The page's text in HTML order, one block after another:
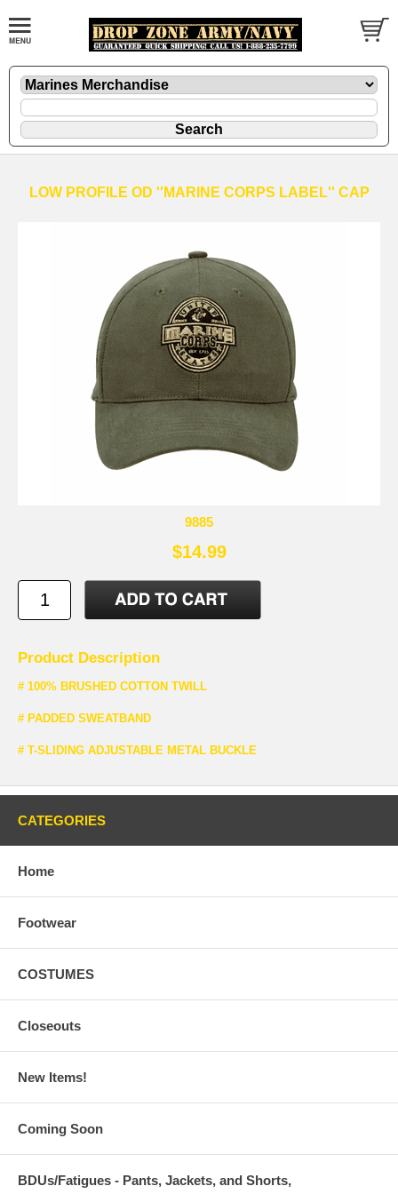
LOW PROFILE OD ''MARINE CORPS LABEL'' CAP
9885
$14.99
Product Description
# 100% BRUSHED COTTON TWILL
# PADDED SWEATBAND
# T-SLIDING ADJUSTABLE METAL BUCKLE
CATEGORIES
Home
Footwear
COSTUMES
Closeouts
New Items!
Coming Soon
BDUs/Fatigues - Pants, Jackets, and Shorts,